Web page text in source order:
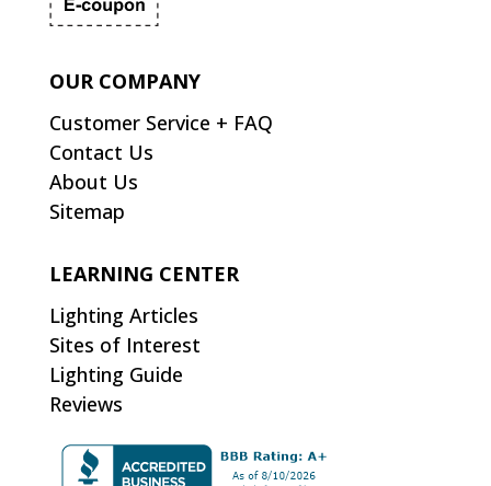
OUR COMPANY
Customer Service + FAQ
Contact Us
About Us
Sitemap
LEARNING CENTER
Lighting Articles
Sites of Interest
Lighting Guide
Reviews